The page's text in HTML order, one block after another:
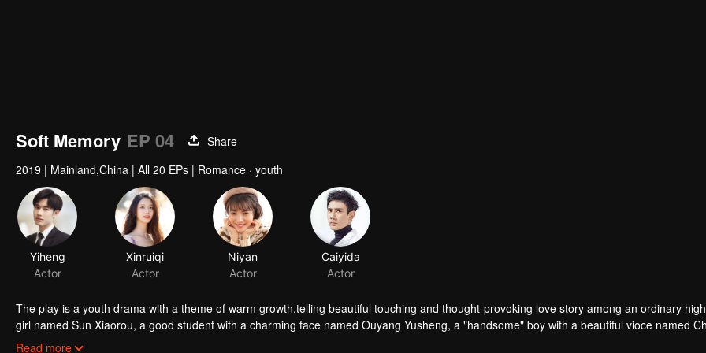
Soft Memory EP 04
Share
2019 | Mainland,China | All 20 EPs | Romance · youth
Yiheng
Actor
Xinruiqi
Actor
Niyan
Actor
Caiyida
Actor
The play is a youth drama with a theme of warm growth,telling beautiful touching and thought-provoking love story among an ordinary high school
girl named Sun Xiaorou, a good student with a charming face named Ouyang Yusheng, a "handsome" boy with a beautiful vioce named
and a fan of music named Gao Yuan.
Read more